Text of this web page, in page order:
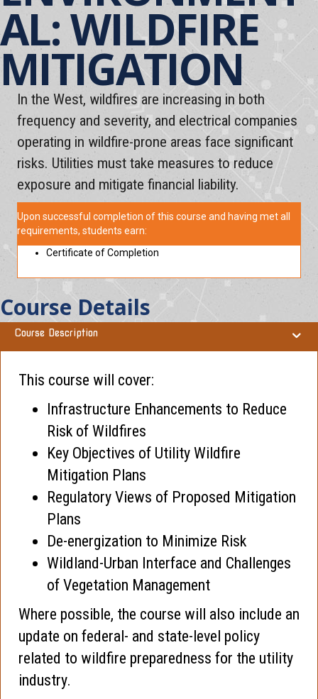
AL: WILDFIRE
MITIGATION
In the West, wildfires are increasing in both
frequency and severity, and electrical companies
operating in wildfire-prone areas face significant
risks. Utilities must take measures to reduce
exposure and mitigate financial liability.
Upon successful completion of this course and having met all
requirements, students earn:
Certificate of Completion
Course Details
Course Description
This course will cover:
Infrastructure Enhancements to Reduce
Risk of Wildfires
Key Objectives of Utility Wildfire
Mitigation Plans
Regulatory Views of Proposed Mitigation
Plans
De-energization to Minimize Risk
Wildland-Urban Interface and Challenges
of Vegetation Management
Where possible, the course will also include an
update on federal- and state-level policy
related to wildfire preparedness for the utility
industry.